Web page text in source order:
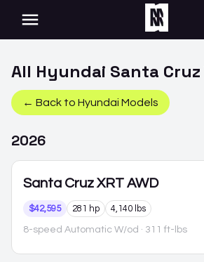
All Hyundai Santa Cruz
← Back to Hyundai Models
2026
Santa Cruz XRT AWD
$42,595 281 hp 4,140 lbs
8-speed Automatic W/od · 311 ft-lbs